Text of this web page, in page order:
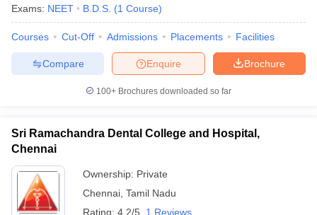
Exams: NEET B.D.S. (1 Course)
Courses Cut-Off Admissions Placements Facilities
Brochure
Enquire
Compare
100+ Brochures downloaded so far
Sri Ramachandra Dental College and Hospital,
Chennai
Ownership: Private
Chennai Tamil Nadu
Rating: 4.2/5 1 Reviews